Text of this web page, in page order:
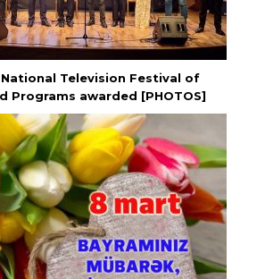
Television Festival of
Programs awarded [PHOTOS]